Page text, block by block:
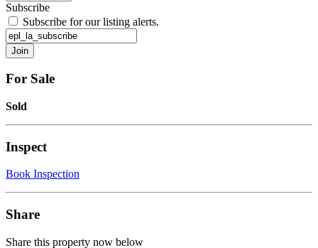
Subscribe
Subscribe for our listing alerts.
For Sale
Sold
Inspect
Book Inspection
Share
Share this property now below